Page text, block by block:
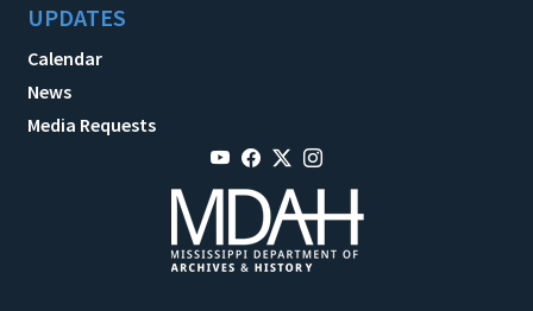
UPDATES
Calendar
News
Media Requests